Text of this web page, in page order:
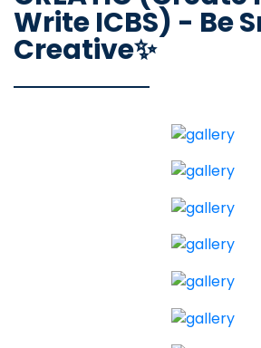
Write ICBS) - Be
Creative✨